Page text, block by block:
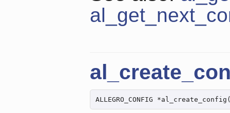
ALLEGRO_CONFIG